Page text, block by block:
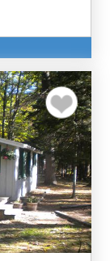
Add to my